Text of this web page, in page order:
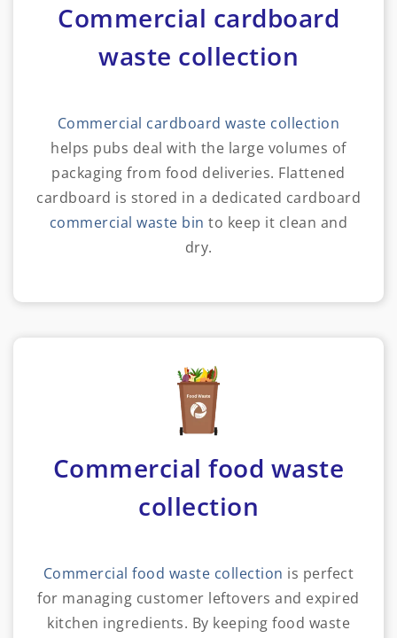
Commercial cardboard
waste collection
Commercial cardboard waste collection
helps pubs deal with the large volumes of
packaging from food deliveries. Flattened
cardboard is stored in a dedicated cardboard
commercial waste bin to keep it clean and
dry.
Commercial food waste
collection
Commercial food waste collection is perfect
for managing customer leftovers and expired
kitchen ingredients. By keeping food waste